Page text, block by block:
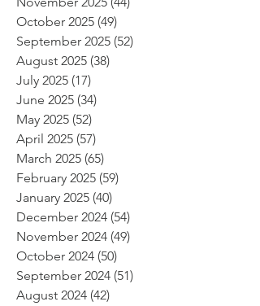
October 2025 (49)
September 2025 (52)
August 2025 (38)
July 2025 (17)
June 2025 (34)
May 2025 (52)
April 2025 (57)
March 2025 (65)
February 2025 (59)
January 2025 (40)
December 2024 (54)
November 2024 (49)
October 2024 (50)
September 2024 (51)
August 2024 (42)